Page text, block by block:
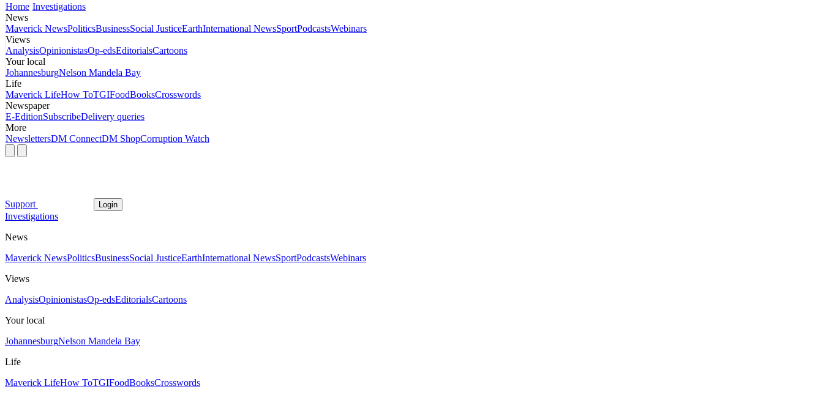
Home Investigations
News
Maverick NewsPoliticsBusinessSocial JusticeEarthInternational NewsSportPodcastsWebinars
Views
AnalysisOpinionistasOp-edsEditorialsCartoons
Your local
JohannesburgNelson Mandela Bay
Life
Maverick LifeHow ToTGIFoodBooksCrosswords
Newspaper
E-EditionSubscribeDelivery queries
More
NewslettersDM ConnectDM ShopCorruption Watch
Support Login
Investigations
News
Maverick NewsPoliticsBusinessSocial JusticeEarthInternational NewsSportPodcastsWebinars
Views
AnalysisOpinionistasOp-edsEditorialsCartoons
Your local
JohannesburgNelson Mandela Bay
Life
Maverick LifeHow ToTGIFoodBooksCrosswords